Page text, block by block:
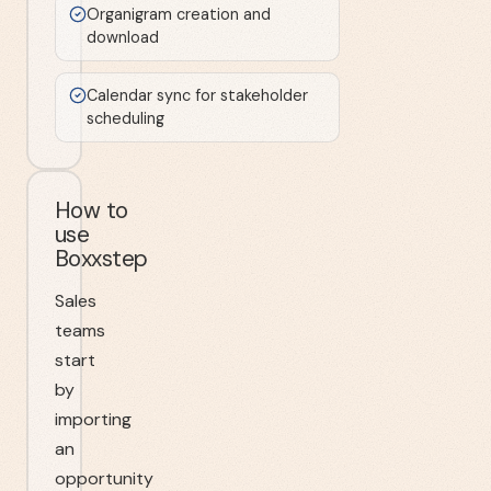
Organigram creation and
download
Calendar sync for stakeholder
scheduling
How to
use
Boxxstep
Sales
teams
start
by
importing
an
opportunity